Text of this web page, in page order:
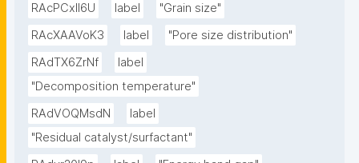
RAcPCxIl6U
label
"Grain size"
RAcXAAVoK3
label
"Pore size distribution"
RAdTX6ZrNf
label
"Decomposition temperature"
RAdVOQMsdN
label
"Residual catalyst/surfactant"